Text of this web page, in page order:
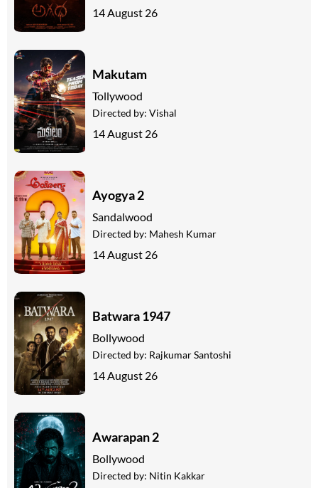
14 August 26
Makutam
Tollywood
Directed by: Vishal
14 August 26
Ayogya 2
Sandalwood
Directed by: Mahesh Kumar
14 August 26
Batwara 1947
Bollywood
Directed by: Rajkumar Santoshi
14 August 26
Awarapan 2
Bollywood
Directed by: Nitin Kakkar